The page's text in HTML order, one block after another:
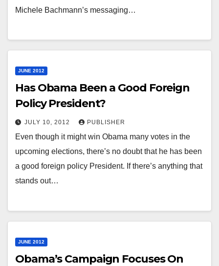
Michele Bachmann’s messaging…
JUNE 2012
Has Obama Been a Good Foreign
Policy President?
JULY 10, 2012 PUBLISHER
Even though it might win Obama many votes in the
upcoming elections, there’s no doubt that he has been
a good foreign policy President. If there’s anything that
stands out…
JUNE 2012
Obama’s Campaign Focuses On